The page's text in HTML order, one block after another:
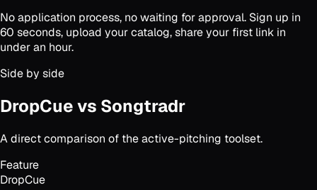
No application process, no waiting for approval. Sign up in
60 seconds, upload your catalog, share your first link in
under an hour.
Side by side
DropCue vs Songtradr
A direct comparison of the active-pitching toolset.
Feature
DropCue